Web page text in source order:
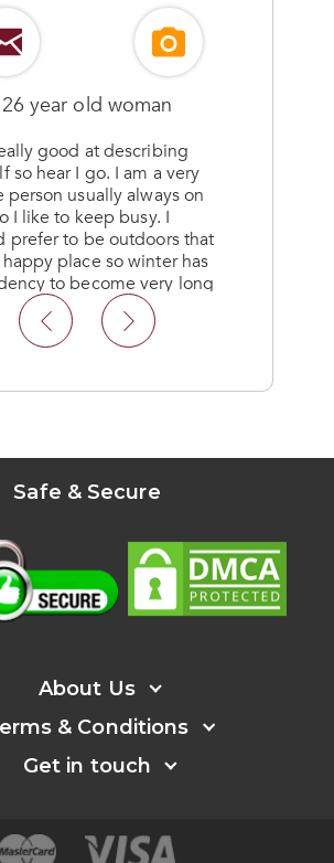
26 year old woman
good at describing
so hear I go. I am a very
person usually always on
I like to keep busy. I
prefer to be outdoors that
place so winter has
to become very long
out for until summer
about don’t like being
up.
Safe & Secure
About Us
About
Help
& Conditions
User's agreement
Privacy policy
Get in touch
Instagram